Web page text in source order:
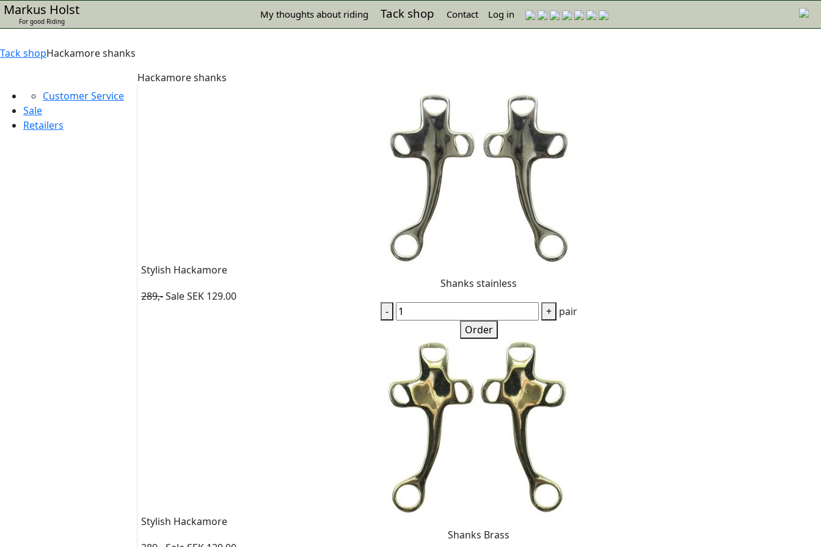
Markus Holst
For good Riding
My thoughts about riding Tack shop Contact Log in
Tack shopHackamore shanks
Hackamore shanks
Customer Service
Sale
Retailers
Stylish Hackamore
Shanks stainless
289,-Sale SEK 129.00
-
+
pair
Order
Stylish Hackamore
Shanks Brass